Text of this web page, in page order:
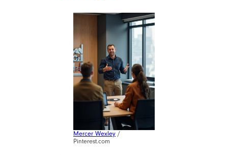
Mercer Wexley /
Pinterest.com